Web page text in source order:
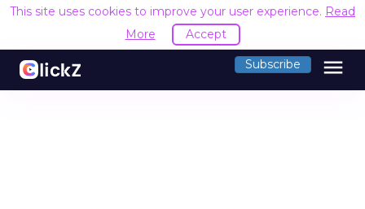
This site uses cookies to improve your user experience. Read
More
Accept
Subscribe menu